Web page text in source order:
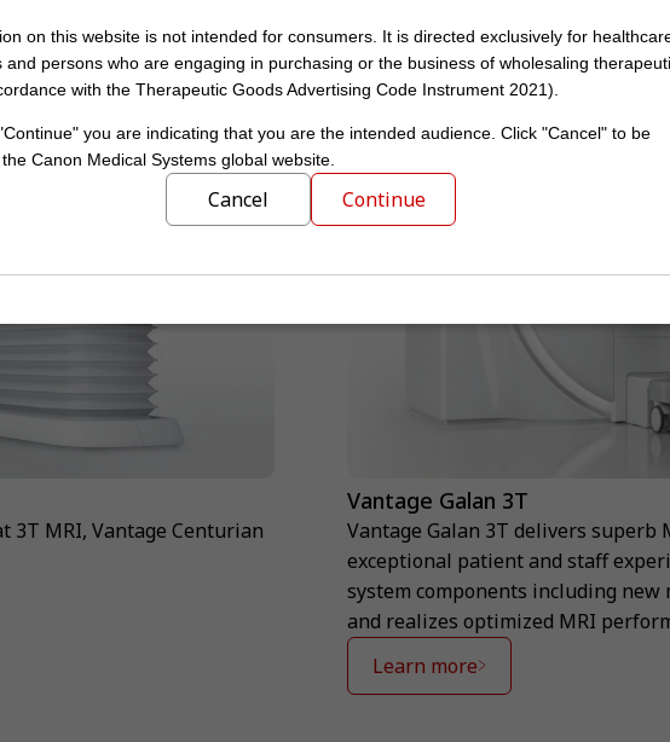
MRI, Vantage Centurian
Vantage Galan 3T
Vantage Galan 3T delivers superb
exceptional patient and staff
system components including new
and realizes optimized MRI
Learn more
on this website is not intended for consumers. It is directed exclusively for
and persons who are engaging in purchasing or the business of wholesaling
with the Therapeutic Goods Advertising Code Instrument 2021).
you are indicating that you are the intended audience. Click "Cancel" to be
Canon Medical Systems global website.
Cancel Continue